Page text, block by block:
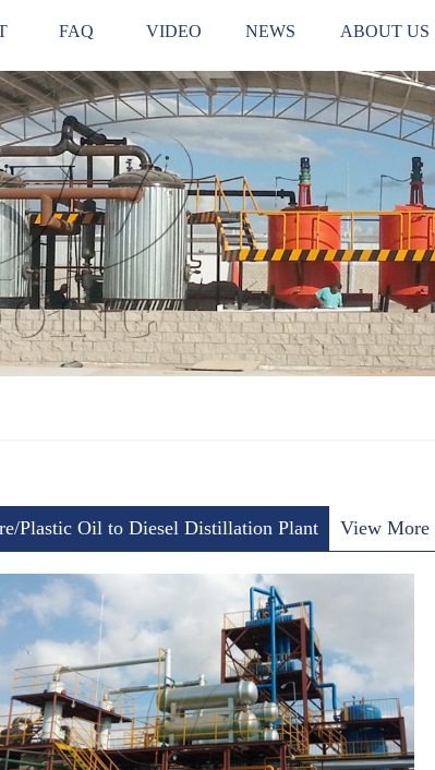
FAQ VIDEO NEWS ABOUT US
Plastic Oil to Diesel Distillation Plant View More